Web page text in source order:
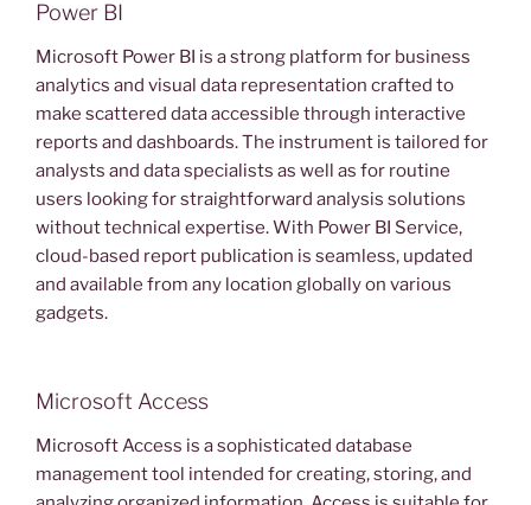
Power BI
Microsoft Power BI is a strong platform for business
analytics and visual data representation crafted to
make scattered data accessible through interactive
reports and dashboards. The instrument is tailored for
analysts and data specialists as well as for routine
users looking for straightforward analysis solutions
without technical expertise. With Power BI Service,
cloud-based report publication is seamless, updated
and available from any location globally on various
gadgets.
Microsoft Access
Microsoft Access is a sophisticated database
management tool intended for creating, storing, and